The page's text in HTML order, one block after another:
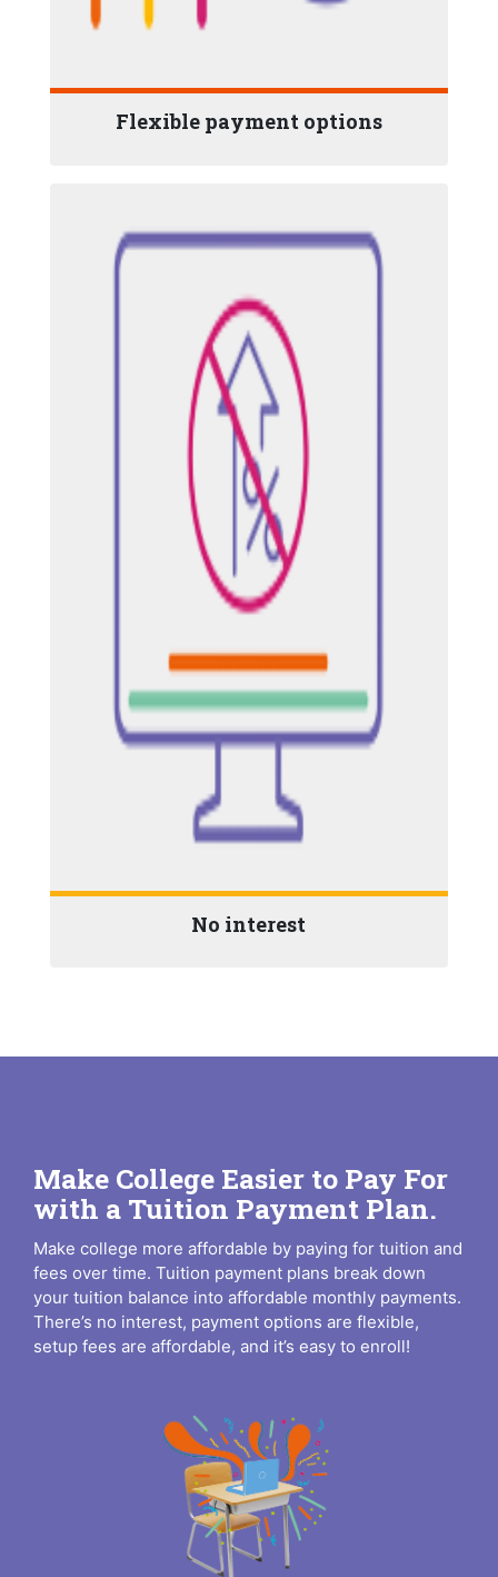
Flexible payment options
No interest
Make College Easier to Pay For
with a Tuition Payment Plan.
Make college more affordable by paying for tuition and
fees over time. Tuition payment plans break down
your tuition balance into affordable monthly payments.
There’s no interest, payment options are flexible,
setup fees are affordable, and it’s easy to enroll!